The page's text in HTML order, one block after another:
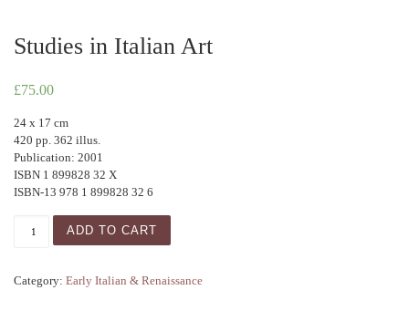
Studies in Italian Art
£75.00
24 x 17 cm
420 pp. 362 illus.
Publication: 2001
ISBN 1 899828 32 X
ISBN-13 978 1 899828 32 6
ADD TO CART
Category: Early Italian & Renaissance